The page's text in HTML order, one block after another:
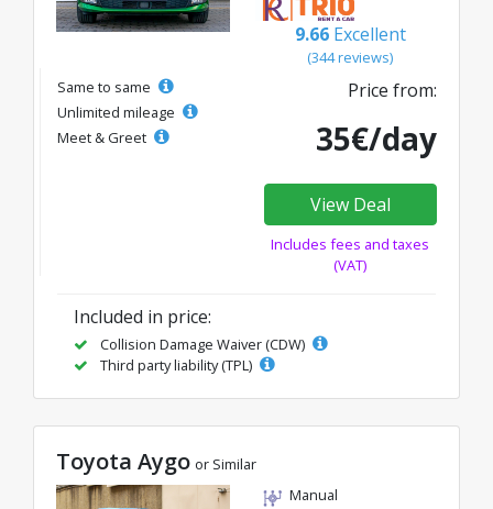
9.66 Excellent
(344 reviews)
Same to same
Unlimited mileage
Meet & Greet
Price from:
35€/day
View Deal
Includes fees and taxes
(VAT)
Included in price:
Collision Damage Waiver (CDW)
Third party liability (TPL)
Toyota Aygo or Similar
Manual